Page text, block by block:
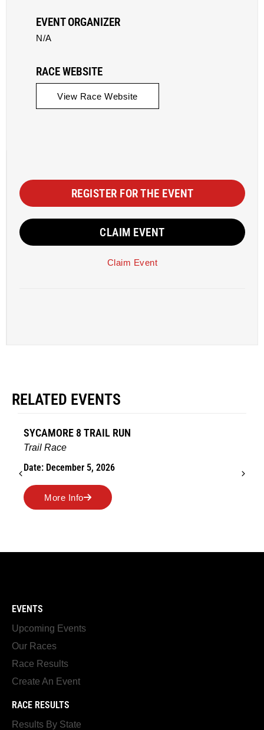
EVENT ORGANIZER
N/A
RACE WEBSITE
View Race Website
REGISTER FOR THE EVENT
CLAIM EVENT
Claim Event
RELATED EVENTS
SYCAMORE 8 TRAIL RUN
Trail Race
Date: December 5, 2026
More Info
EVENTS
Upcoming Events
Our Races
Race Results
Create An Event
RACE RESULTS
Results By State